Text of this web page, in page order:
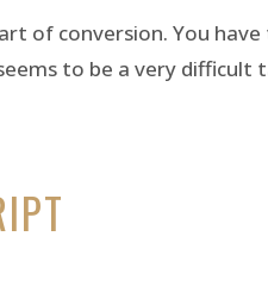
of conversion. You
to be a very difficult